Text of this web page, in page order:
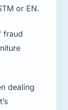
or EN.
fraud
dealing